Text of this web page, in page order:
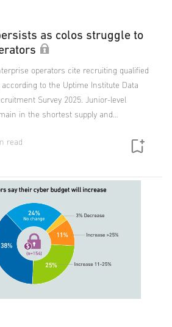
as colos struggle to
operators cite recruiting qualified
to the Uptime Institute Data
Survey 2025. Junior-level
in the shortest supply and…
read